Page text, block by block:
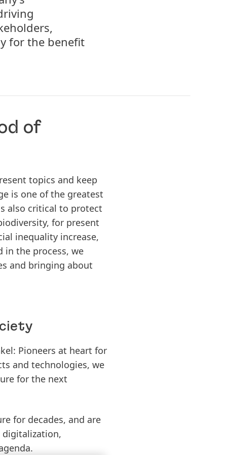
for the benefit
of
topics and keep
is one of the greatest
also critical to protect
for present
inequality increase,
in the process, we
and bringing about
Pioneers at heart for
and technologies, we
for the next
for decades, and are
digitalization,